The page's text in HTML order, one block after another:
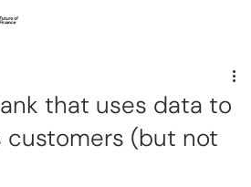
that uses data to
customers (but not